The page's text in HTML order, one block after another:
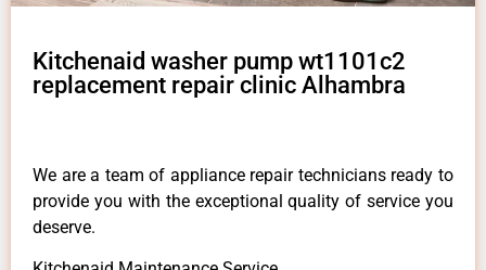
Kitchenaid washer pump wt1101c2
replacement repair clinic Alhambra
We are a team of appliance repair technicians ready to
provide you with the exceptional quality of service you
deserve.